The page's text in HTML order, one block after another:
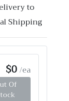
to
Shipping
$0/ea
Of